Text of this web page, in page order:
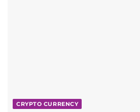
CRYPTO CURRENCY